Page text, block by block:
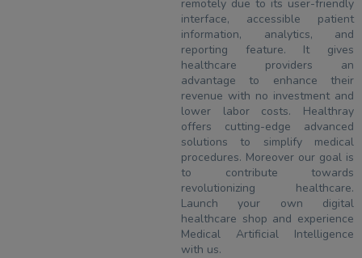
remotely due to its user-friendly
interface, accessible patient
information, analytics, and
reporting feature. It gives
healthcare providers an
advantage to enhance their
revenue with no investment and
lower labor costs. Healthray
offers cutting-edge advanced
solutions to simplify medical
procedures. Moreover our goal is
to contribute towards
revolutionizing healthcare.
Launch your own digital
healthcare shop and experience
Medical Artificial Intelligence
with us.